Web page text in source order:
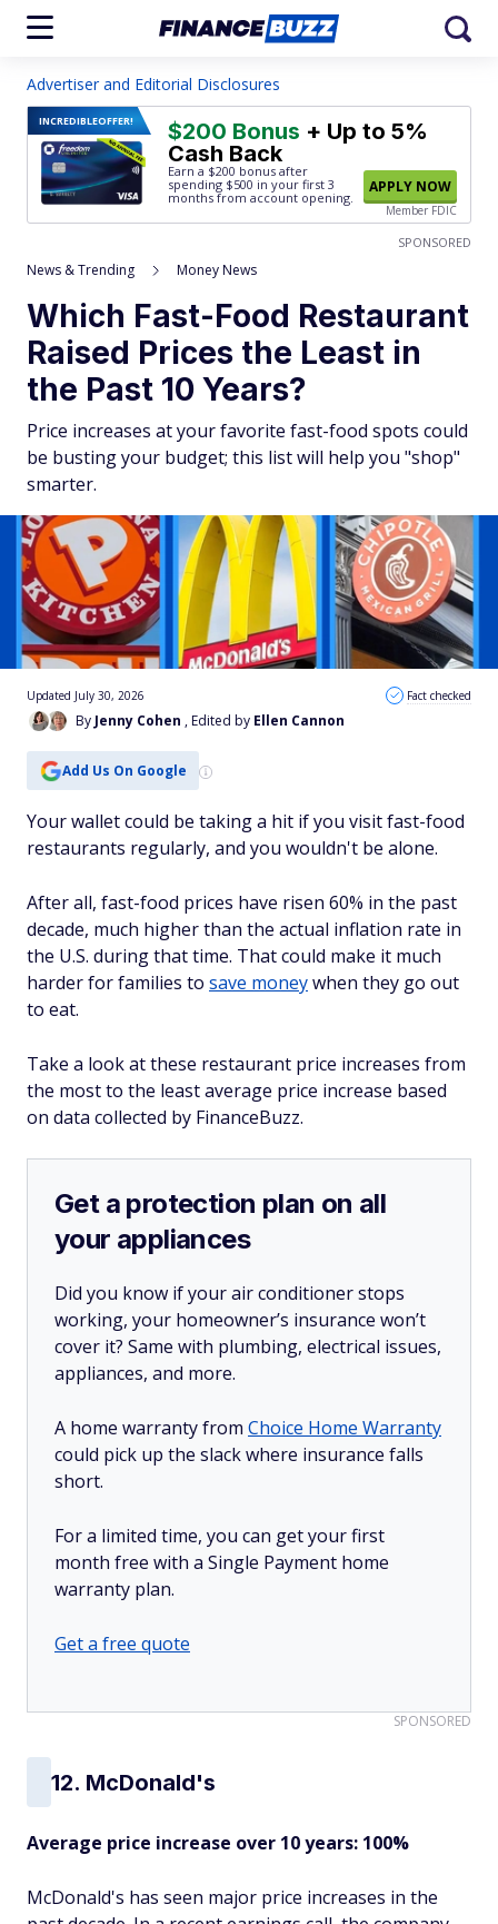
Advertiser and Editorial Disclosures
INCREDIBLEOFFER! $200 Bonus + Up to 5%
Cash Back
Earn a $200 bonus after
spending $500 in your first 3
months from account opening.
APPLY NOW
Member FDIC
SPONSORED
News & Trending Money News
Which Fast-Food Restaurant
Raised Prices the Least in
the Past 10 Years?
Price increases at your favorite fast-food spots could
be busting your budget; this list will help you "shop"
smarter.
By Jenny Cohen , Edited by Ellen Cannon
Updated July 30, 2026 Fact checked
Add Us On Google
Your wallet could be taking a hit if you visit fast-food
restaurants regularly, and you wouldn't be alone.
After all, fast-food prices have risen 60% in the past
decade, much higher than the actual inflation rate in
the U.S. during that time. That could make it much
harder for families to save moneywhen they go out
to eat.
Take a look at these restaurant price increases from
the most to the least average price increase based
on data collected by FinanceBuzz.
Get a protection plan on all
your appliances
Did you know if your air conditioner stops
working, your homeowner’s insurance won’t
cover it? Same with plumbing, electrical issues,
appliances, and more.
A home warranty from Choice Home Warranty
could pick up the slack where insurance falls
short.
For a limited time, you can get your first
month free with a Single Payment home
warranty plan.
Get a free quote
SPONSORED
12. McDonald's
Average price increase over 10 years: 100%
McDonald's has seen major price increases in the